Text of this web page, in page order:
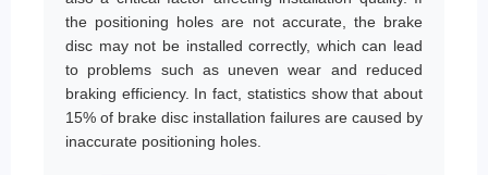
the positioning holes are not accurate, the brake
disc may not be installed correctly, which can lead
to problems such as uneven wear and reduced
braking efficiency. In fact, statistics show that about
15% of brake disc installation failures are caused by
inaccurate positioning holes.